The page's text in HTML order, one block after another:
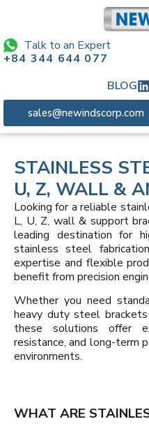
Talk to an Expert
+84 344 644 077
BLOG
sales@newindscorp.com
STAINLESS
U, Z, WALL &
Looking for a reliable
L, U, Z, wall & support
leading destination for
stainless steel
expertise and flexible
benefit from precision
Whether you need
heavy duty steel
these solutions offer
resistance, and long-term
environments.
WHAT ARE